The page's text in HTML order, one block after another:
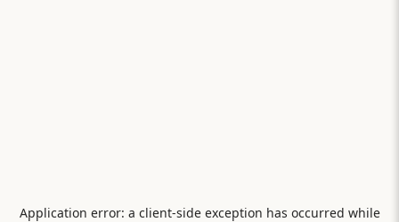
Application error: a client-side exception has occurred while